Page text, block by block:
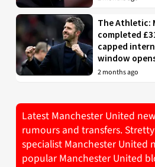
The Athletic:
completed
capped
window
2 months ago
Latest Manchester United
rumours and transfers.
specialist Manchester United
popular Manchester United